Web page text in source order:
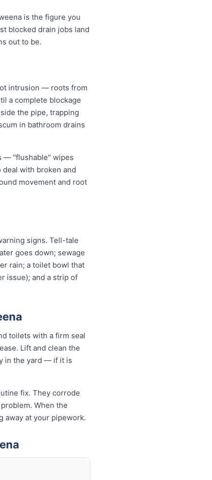
is the figure you
blocked drain jobs land
out to be.
intrusion — roots from
a complete blockage
the pipe, trapping
in bathroom drains
— "flushable" wipes
deal with broken and
movement and root
signs. Tell-tale
goes down; sewage
rain; a toilet bowl that
issue); and a strip of
toilets with a firm seal
Lift and clean the
in the yard — if it is
fix. They corrode
When the
away at your pipework.